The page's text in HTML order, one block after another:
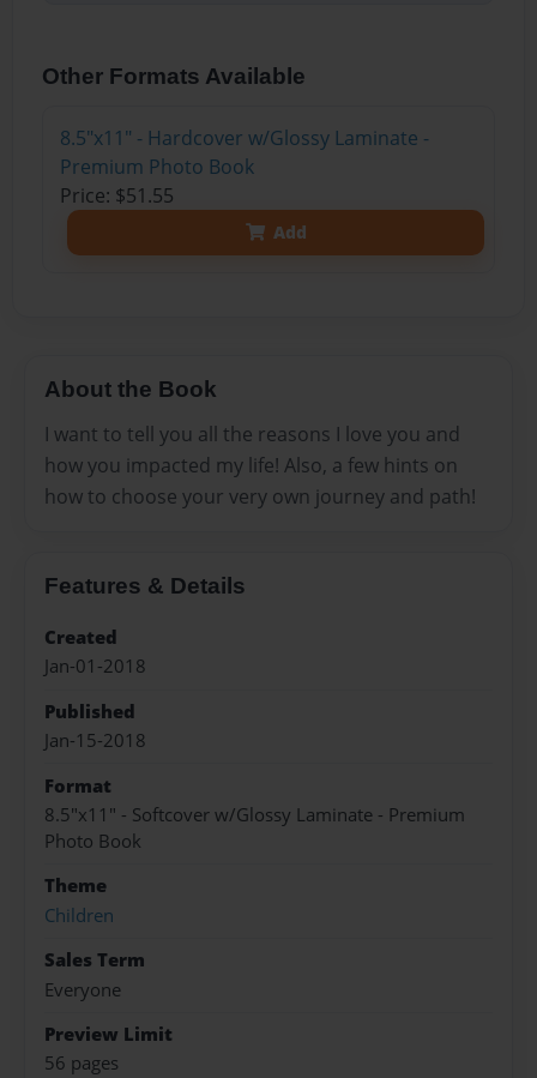
Other Formats Available
8.5"x11" - Hardcover w/Glossy Laminate -
Premium Photo Book
Price: $51.55
Add
About the Book
I want to tell you all the reasons I love you and
how you impacted my life! Also, a few hints on
how to choose your very own journey and path!
Features & Details
Created
Jan-01-2018
Published
Jan-15-2018
Format
8.5"x11" - Softcover w/Glossy Laminate - Premium
Photo Book
Theme
Children
Sales Term
Everyone
Preview Limit
56 pages